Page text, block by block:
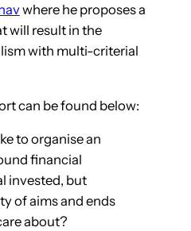
where he proposes a
will result in the
with multi-criterial
can be found below:
to organise an
financial
invested, but
of aims and ends
about?